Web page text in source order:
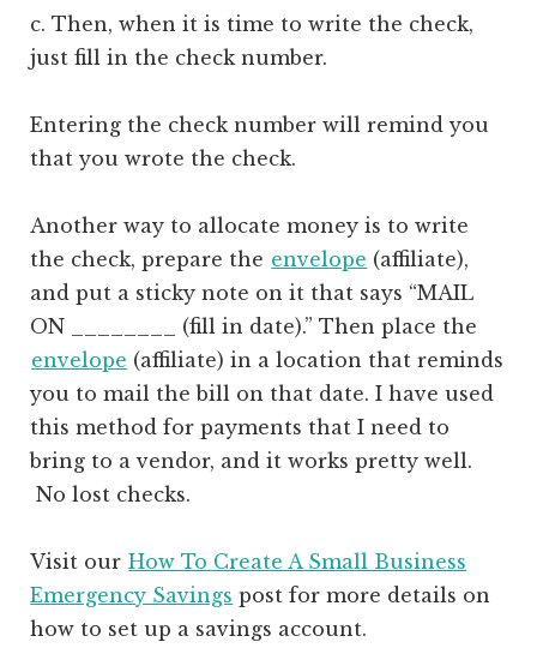
c. Then, when it is time to write the check,
just fill in the check number.
Entering the check number will remind you
that you wrote the check.
Another way to allocate money is to write
the check, prepare the envelope (affiliate),
and put a sticky note on it that says “MAIL
ON ________ (fill in date).” Then place the
envelope (affiliate) in a location that reminds
you to mail the bill on that date. I have used
this method for payments that I need to
bring to a vendor, and it works pretty well.
No lost checks.
Visit our How To Create A Small Business
Emergency Savings post for more details on
how to set up a savings account.